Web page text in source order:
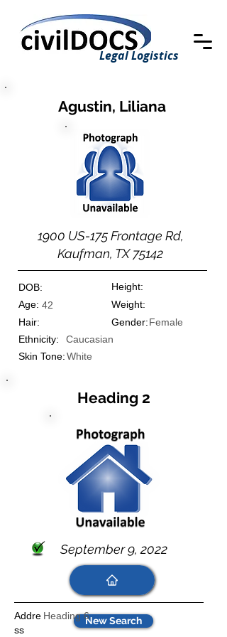
Legal Logistics
Agustin, Liliana
1900 US-175 Frontage Rd,
Kaufman, TX 75142
DOB:
Height:
42
Age:
Weight:
Gender:
Hair:
Female
Ethnicity:
Caucasian
White
Skin Tone:
New Search
Heading 2
September 9, 2022
Heading 6
Addre
ss